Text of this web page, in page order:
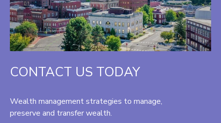
CONTACT US TODAY
Wealth management strategies to manage,
preserve and transfer wealth.